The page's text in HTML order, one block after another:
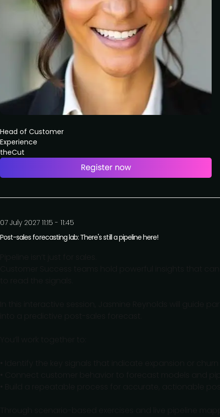
Head of Customer
Experience
theCut
07 July 2027 11:15 - 11:45
Post-sales forecasting lab: There's still a pipeline here!